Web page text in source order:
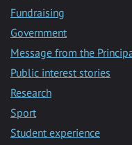
Fundraising
Government
Message from the
Public interest stories
Research
Sport
Student experience